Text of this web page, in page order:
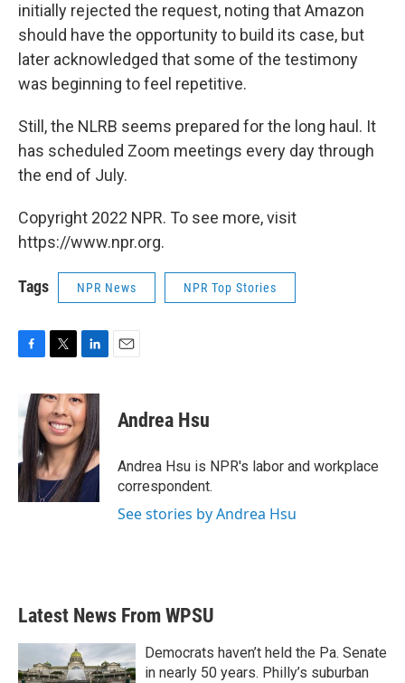
initially rejected the request, noting that Amazon
should have the opportunity to build its case, but
later acknowledged that some of the testimony
was beginning to feel repetitive.
Still, the NLRB seems prepared for the long haul. It
has scheduled Zoom meetings every day through
the end of July.
Copyright 2022 NPR. To see more, visit
https://www.npr.org.
Tags NPR News NPR Top Stories
e
b
o
o
k
i
t
t
e
r
n
k
e
d
I
n
Andrea Hsu
Andrea Hsu is NPR's labor and workplace
correspondent.
See stories by Andrea Hsu
Latest News From WPSU
Democrats haven’t held the Pa. Senate
in nearly 50 years. Philly’s suburban